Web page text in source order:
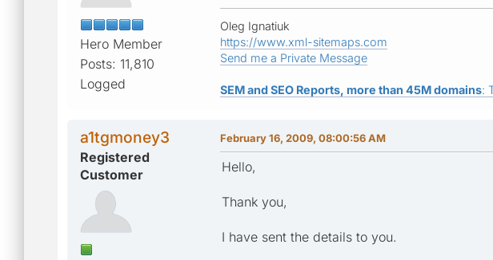
Hero Member
Posts: 11,810
Logged
Oleg Ignatiuk
https://www.xml-sitemaps.com
Send me a Private Message
SEM and SEO Reports, more than 45M domains:
a1tgmoney3
Registered
Customer
February 16, 2009, 08:00:56 AM
Hello,
Thank you,
I have sent the details to you.